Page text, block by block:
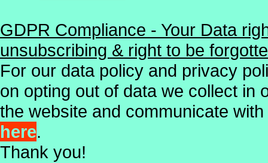
GDPR Compliance - Your Data
unsubscribing & right to be
For our data policy and privacy
on opting out of data we collect in
the website and communicate
here.
Thank you!